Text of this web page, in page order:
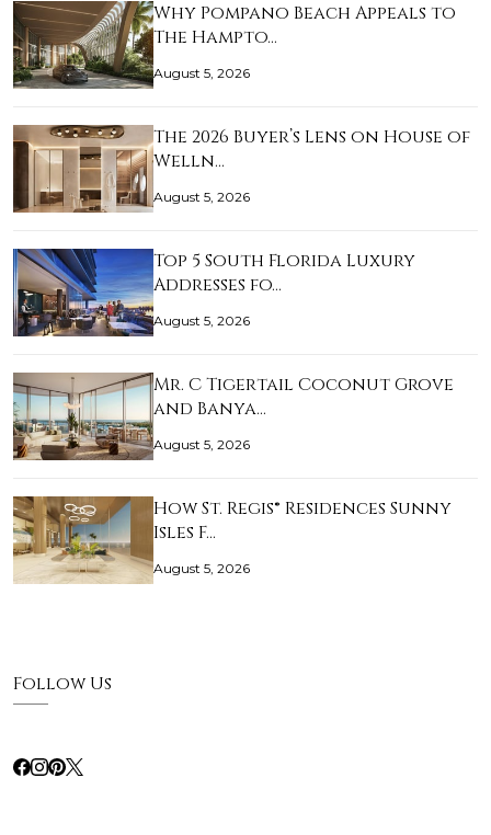
Why Pompano Beach Appeals to
The Hampto…
August 5, 2026
The 2026 Buyer’s Lens on House of
Welln…
August 5, 2026
Top 5 South Florida Luxury
Addresses fo…
August 5, 2026
Mr. C Tigertail Coconut Grove
and Banya…
August 5, 2026
How St. Regis® Residences Sunny
Isles F…
August 5, 2026
Follow Us